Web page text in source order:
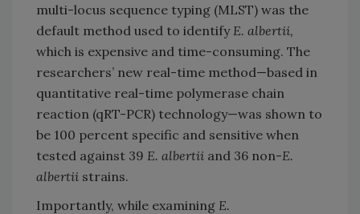
multi-locus sequence typing (MLST) was the
default method used to identify E. albertii,
which is expensive and time-consuming. The
researchers’ new real-time method—based in
quantitative real-time polymerase chain
reaction (qRT-PCR) technology—was shown to
be 100 percent specific and sensitive when
tested against 39 E. albertii and 36 non-E.
albertii strains.
Importantly, while examining E.